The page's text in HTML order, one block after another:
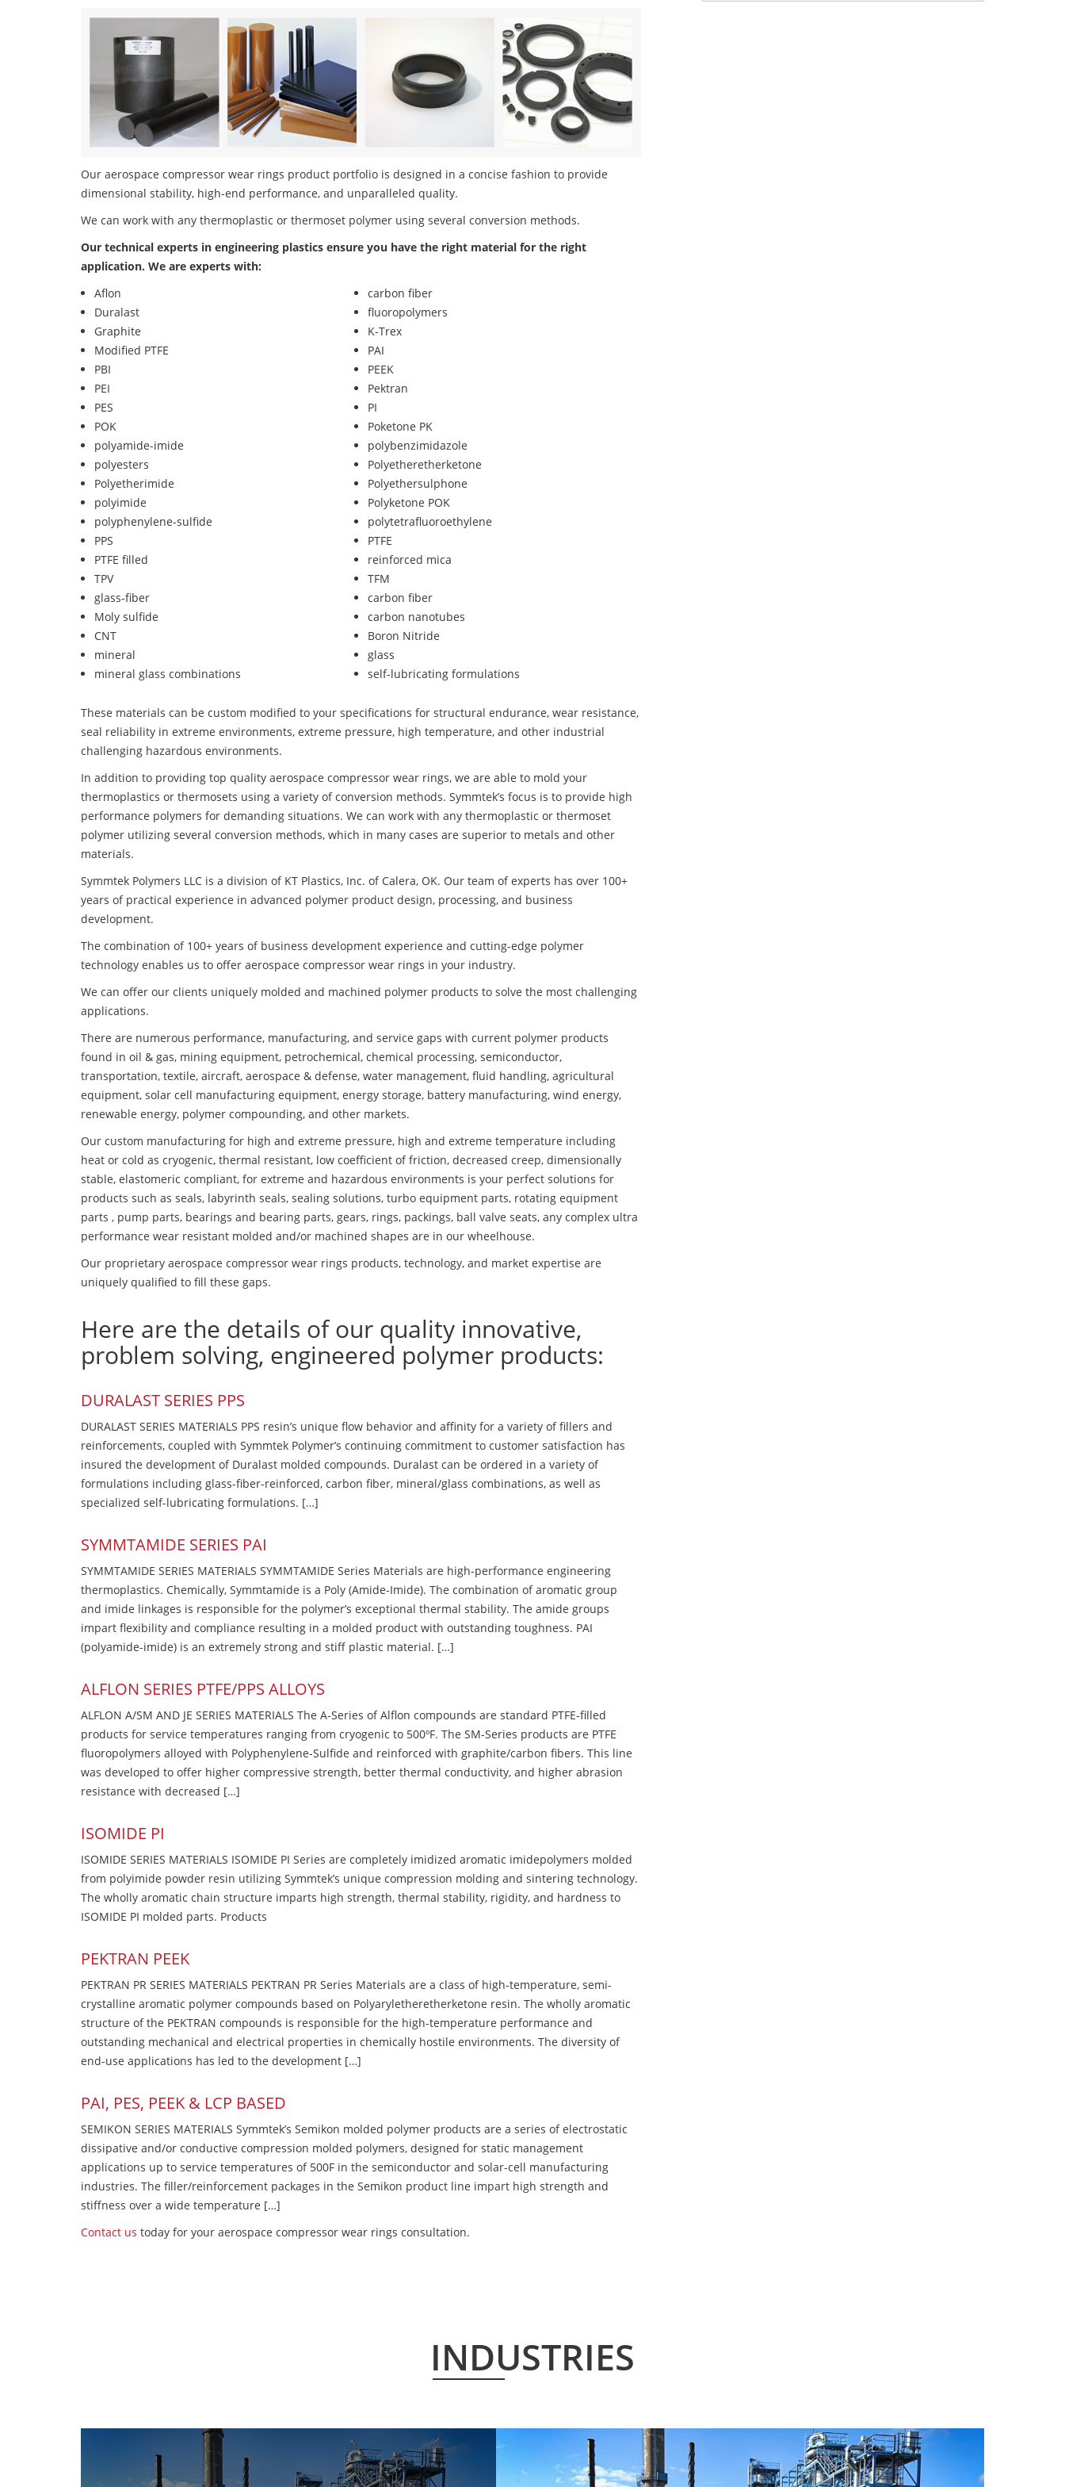
Our aerospace compressor wear rings product portfolio is designed in a concise fashion to provide
dimensional stability, high-end performance, and unparalleled quality.
We can work with any thermoplastic or thermoset polymer using several conversion methods.
Our technical experts in engineering plastics ensure you have the right material for the right
application. We are experts with:
Aflon
carbon fiber
Duralast
fluoropolymers
Graphite
K-Trex
Modified PTFE
PAI
PBI
PEEK
PEI
Pektran
PES
PI
POK
Poketone PK
polyamide-imide
polybenzimidazole
polyesters
Polyetheretherketone
Polyetherimide
Polyethersulphone
polyimide
Polyketone POK
polyphenylene-sulfide
polytetrafluoroethylene
PPS
PTFE
PTFE filled
reinforced mica
TPV
TFM
glass-fiber
carbon fiber
Moly sulfide
carbon nanotubes
CNT
Boron Nitride
mineral
glass
mineral glass combinations
self-lubricating formulations
These materials can be custom modified to your specifications for structural endurance, wear resistance,
seal reliability in extreme environments, extreme pressure, high temperature, and other industrial
challenging hazardous environments.
In addition to providing top quality aerospace compressor wear rings, we are able to mold your
thermoplastics or thermosets using a variety of conversion methods. Symmtek’s focus is to provide high
performance polymers for demanding situations. We can work with any thermoplastic or thermoset
polymer utilizing several conversion methods, which in many cases are superior to metals and other
materials.
Symmtek Polymers LLC is a division of KT Plastics, Inc. of Calera, OK. Our team of experts has over 100+
years of practical experience in advanced polymer product design, processing, and business
development.
The combination of 100+ years of business development experience and cutting-edge polymer
technology enables us to offer aerospace compressor wear rings in your industry.
We can offer our clients uniquely molded and machined polymer products to solve the most challenging
applications.
There are numerous performance, manufacturing, and service gaps with current polymer products
found in oil & gas, mining equipment, petrochemical, chemical processing, semiconductor,
transportation, textile, aircraft, aerospace & defense, water management, fluid handling, agricultural
equipment, solar cell manufacturing equipment, energy storage, battery manufacturing, wind energy,
renewable energy, polymer compounding, and other markets.
Our custom manufacturing for high and extreme pressure, high and extreme temperature including
heat or cold as cryogenic, thermal resistant, low coefficient of friction, decreased creep, dimensionally
stable, elastomeric compliant, for extreme and hazardous environments is your perfect solutions for
products such as seals, labyrinth seals, sealing solutions, turbo equipment parts, rotating equipment
parts , pump parts, bearings and bearing parts, gears, rings, packings, ball valve seats, any complex ultra
performance wear resistant molded and/or machined shapes are in our wheelhouse.
Our proprietary aerospace compressor wear rings products, technology, and market expertise are
uniquely qualified to fill these gaps.
Here are the details of our quality innovative,
problem solving, engineered polymer products:
DURALAST SERIES PPS
DURALAST SERIES MATERIALS PPS resin’s unique flow behavior and affinity for a variety of fillers and
reinforcements, coupled with Symmtek Polymer’s continuing commitment to customer satisfaction has
insured the development of Duralast molded compounds. Duralast can be ordered in a variety of
formulations including glass-fiber-reinforced, carbon fiber, mineral/glass combinations, as well as
specialized self-lubricating formulations. […]
SYMMTAMIDE SERIES PAI
SYMMTAMIDE SERIES MATERIALS SYMMTAMIDE Series Materials are high-performance engineering
thermoplastics. Chemically, Symmtamide is a Poly (Amide-Imide). The combination of aromatic group
and imide linkages is responsible for the polymer’s exceptional thermal stability. The amide groups
impart flexibility and compliance resulting in a molded product with outstanding toughness. PAI
(polyamide-imide) is an extremely strong and stiff plastic material. […]
ALFLON SERIES PTFE/PPS ALLOYS
ALFLON A/SM AND JE SERIES MATERIALS The A-Series of Alflon compounds are standard PTFE-filled
products for service temperatures ranging from cryogenic to 500ºF. The SM-Series products are PTFE
fluoropolymers alloyed with Polyphenylene-Sulfide and reinforced with graphite/carbon fibers. This line
was developed to offer higher compressive strength, better thermal conductivity, and higher abrasion
resistance with decreased […]
ISOMIDE PI
ISOMIDE SERIES MATERIALS ISOMIDE PI Series are completely imidized aromatic imidepolymers molded
from polyimide powder resin utilizing Symmtek’s unique compression molding and sintering technology.
The wholly aromatic chain structure imparts high strength, thermal stability, rigidity, and hardness to
ISOMIDE PI molded parts. Products
PEKTRAN PEEK
PEKTRAN PR SERIES MATERIALS PEKTRAN PR Series Materials are a class of high-temperature, semi-
crystalline aromatic polymer compounds based on Polyaryletheretherketone resin. The wholly aromatic
structure of the PEKTRAN compounds is responsible for the high-temperature performance and
outstanding mechanical and electrical properties in chemically hostile environments. The diversity of
end-use applications has led to the development […]
PAI, PES, PEEK & LCP BASED
SEMIKON SERIES MATERIALS Symmtek’s Semikon molded polymer products are a series of electrostatic
dissipative and/or conductive compression molded polymers, designed for static management
applications up to service temperatures of 500F in the semiconductor and solar-cell manufacturing
industries. The filler/reinforcement packages in the Semikon product line impart high strength and
stiffness over a wide temperature […]
Contact us today for your aerospace compressor wear rings consultation.
INDUSTRIES